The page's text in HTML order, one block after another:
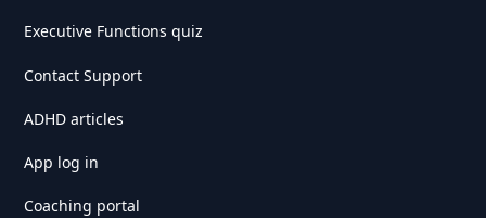
Executive Functions quiz
Contact Support
ADHD articles
App log in
Coaching portal